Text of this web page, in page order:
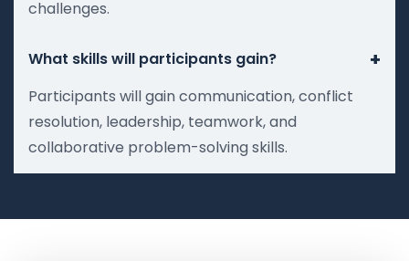
challenges.
What skills will participants gain? +
Participants will gain communication, conflict
resolution, leadership, teamwork, and
collaborative problem-solving skills.